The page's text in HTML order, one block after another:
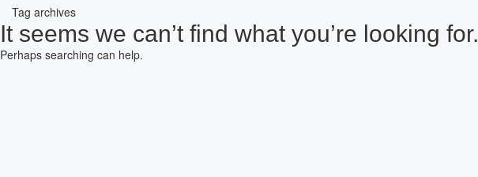
Tag archives
It seems we can’t find what you’re looking for.
Perhaps searching can help.